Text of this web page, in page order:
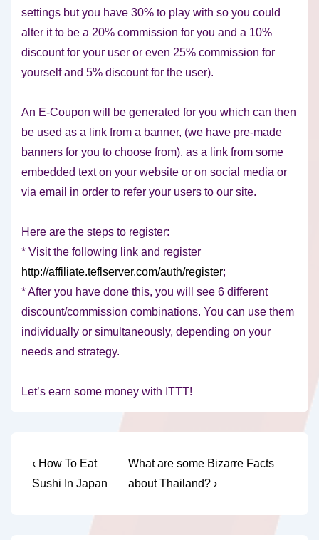
settings but you have 30% to play with so you could
alter it to be a 20% commission for you and a 10%
discount for your user or even 25% commission for
yourself and 5% discount for the user).
An E-Coupon will be generated for you which can then
be used as a link from a banner, (we have pre-made
banners for you to choose from), as a link from some
embedded text on your website or on social media or
via email in order to refer your users to our site.
Here are the steps to register:
* Visit the following link and register
http://affiliate.teflserver.com/auth/register;
* After you have done this, you will see 6 different
discount/commission combinations. You can use them
individually or simultaneously, depending on your
needs and strategy.
Let’s earn some money with ITTT!
Post
navigation
Previous
Post
‹ How To Eat
Sushi In Japan
Next
Post
What are some Bizarre Facts
about Thailand? ›